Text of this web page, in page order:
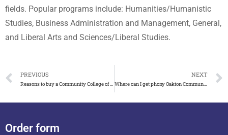
fields. Popular programs include: Humanities/Humanistic
Studies, Business Administration and Management, General,
and Liberal Arts and Sciences/Liberal Studies.
PREVIOUS NEXT
Where can I get phony Oakton Community College diploma
Order form